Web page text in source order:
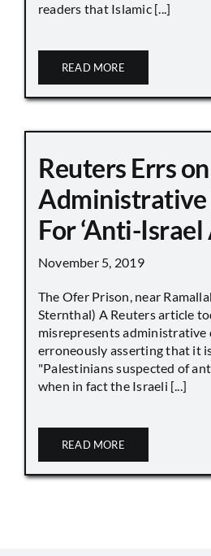
readers that Islamic [...]
READ MORE
Reuters Errs on
For ‘Anti-
November 5, 2019
The Ofer Prison, near
Sternthal) A Reuters article
misrepresents administrative
erroneously asserting that it
"Palestinians suspected of
when in fact the Israeli [...]
READ MORE